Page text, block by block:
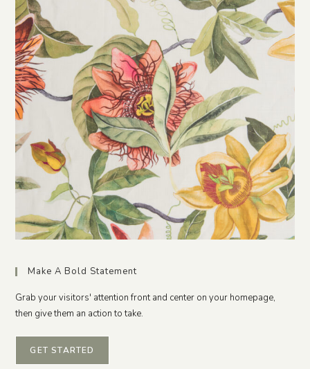
Make A Bold Statement
Grab your visitors' attention front and center on your homepage,
then give them an action to take.
GET STARTED